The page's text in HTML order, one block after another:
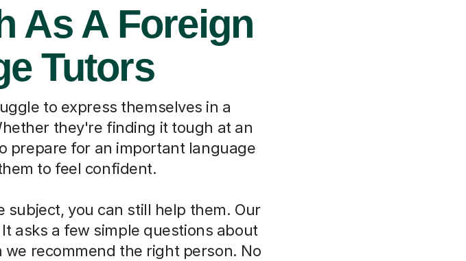
As A Foreign
Tutors
to express themselves in a
they're finding it tough at an
prepare for an important language
to feel confident.
you can still help them. Our
asks a few simple questions about
recommend the right person. No